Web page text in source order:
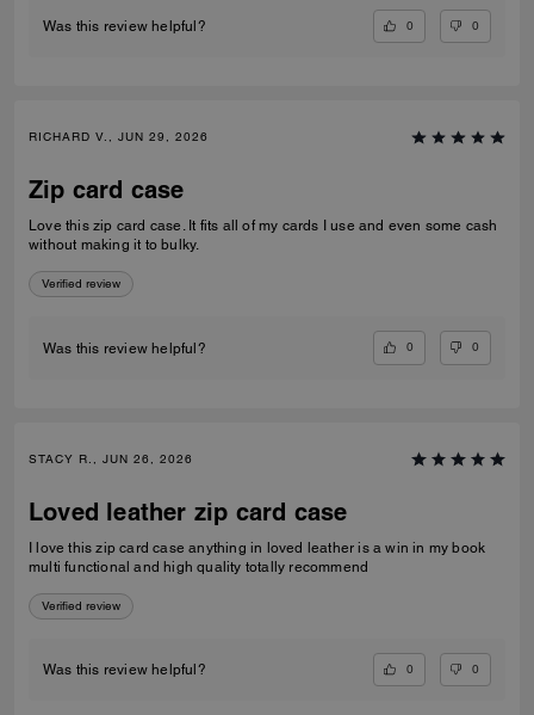
Was this review helpful? 0 0
RICHARD V., JUN 29, 2026
Zip card case
Love this zip card case. It fits all of my cards I use and even some cash
without making it to bulky.
Verified review
Was this review helpful? 0 0
STACY R., JUN 26, 2026
Loved leather zip card case
I love this zip card case anything in loved leather is a win in my book
multi functional and high quality totally recommend
Verified review
Was this review helpful? 0 0